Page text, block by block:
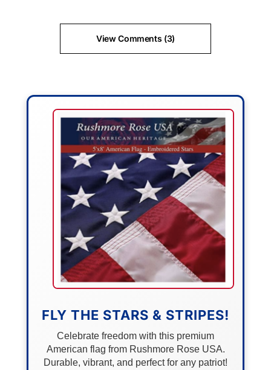
View Comments (3)
FLY THE STARS & STRIPES!
Celebrate freedom with this premium
American flag from Rushmore Rose USA.
Durable, vibrant, and perfect for any patriot!